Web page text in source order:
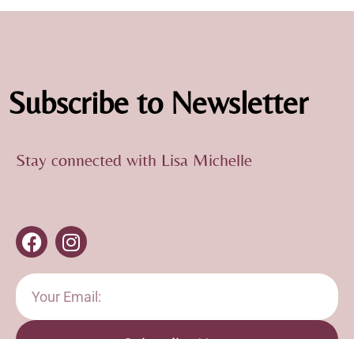
Subscribe to Newsletter
Stay connected with Lisa Michelle